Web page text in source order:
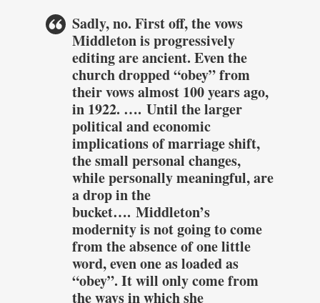
Sadly, no. First off, the vows
Middleton is progressively
editing are ancient. Even the
church dropped “obey” from
their vows almost 100 years ago,
in 1922. …. Until the larger
political and economic
implications of marriage shift,
the small personal changes,
while personally meaningful, are
a drop in the
bucket…. Middleton’s
modernity is not going to come
from the absence of one little
word, even one as loaded as
“obey”. It will only come from
the ways in which she